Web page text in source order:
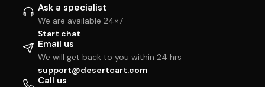
Ask a specialist
We are available 24×7
Start chat
Email us
We will get back to you within 24 hrs
support@desertcart.com
Call us